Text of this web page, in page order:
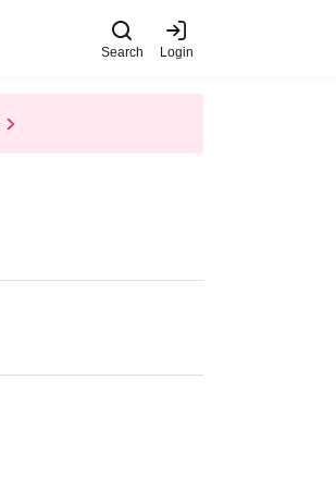
Search Login